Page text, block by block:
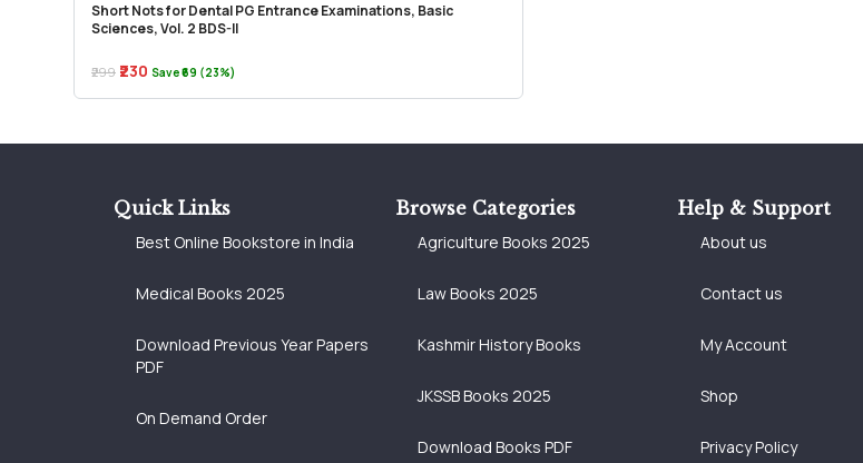
Short Nots for Dental PG Entrance Examinations, Basic
Sciences, Vol. 2 BDS-II
₹299 ₹230 Save ₹69 (23%)
Quick Links
Best Online Bookstore in India
Medical Books 2025
Download Previous Year Papers
PDF
On Demand Order
Browse Categories
Agriculture Books 2025
Law Books 2025
Kashmir History Books
JKSSB Books 2025
Download Books PDF
Help & Support
About us
Contact us
My Account
Shop
Privacy Policy